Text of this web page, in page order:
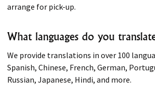
arrange for pick-up.
What languages do you
We provide translations in over 100
Spanish, Chinese, French, German,
Russian, Japanese, Hindi, and more.